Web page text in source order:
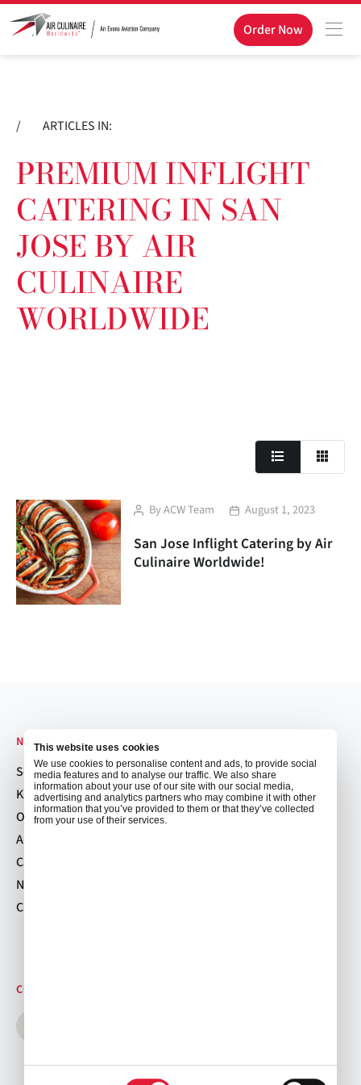
This website uses cookies
We use cookies to personalise content and ads, to provide social
media features and to analyse our traffic. We also share
information about your use of our site with our social media,
advertising and analytics partners who may combine it with other
information that you’ve provided to them or that they’ve collected
from your use of their services.
Order Now
/ ARTICLES IN:
PREMIUM INFLIGHT
CATERING IN SAN
JOSE BY AIR
CULINAIRE
WORLDWIDE
PostByACW Team
PostAugust 1, 2023
San Jose Inflight Catering by Air
Culinaire Worldwide!
NAVIGATION
Services
Kitchen Locations
Order Now
About
Careers
News
Cancellation Policy
CONNECT WITH US